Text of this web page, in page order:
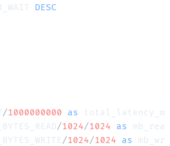
DESC
/1000000000 as total_latency_ms
/1024/1024 as mb_read
/1024/1024
as